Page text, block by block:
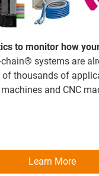
to monitor how
systems are
of thousands of
and CNC
Learn More